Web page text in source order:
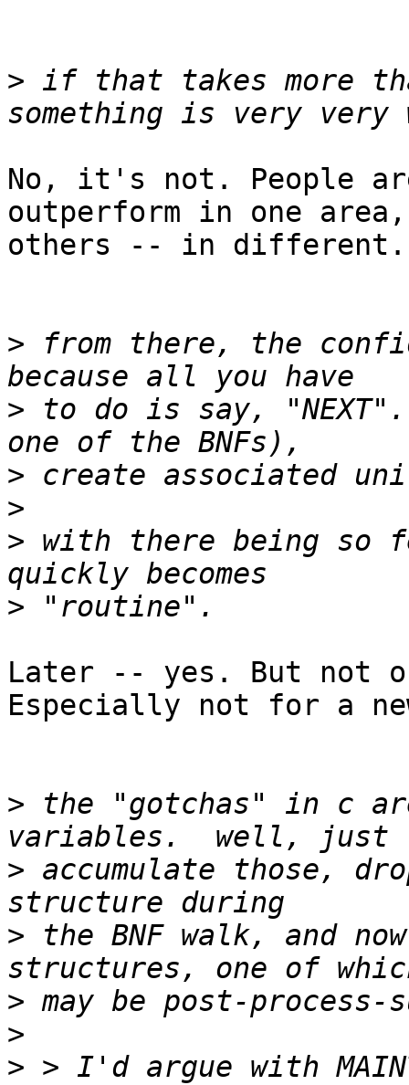
> if that takes more
No, it's not. People
outperform in one area,
others -- in different.
> from there, the
> to do is say,
>
>
> with there being so
>
Later -- yes. But not
Especially not for a
> the "gotchas" in c
> accumulate those,
> the BNF walk, and
>
>
> > I'd argue with